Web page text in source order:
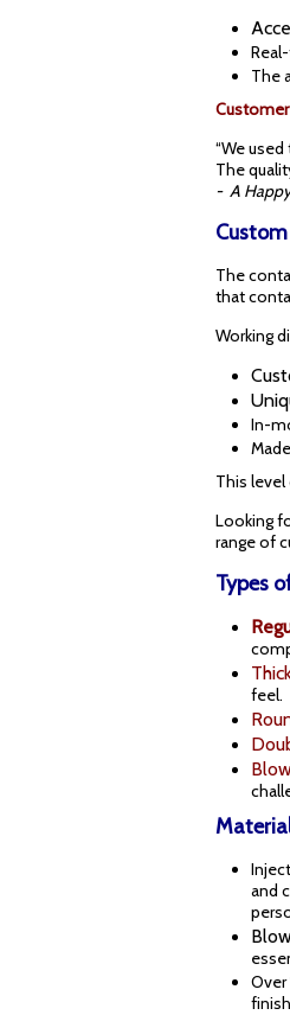
The
“We
The
- A
The
that
Working
In-
This level
Looking
range of
Types
feel.
and